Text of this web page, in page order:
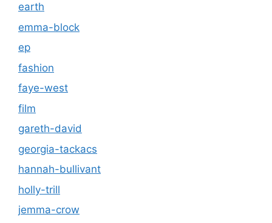
earth
emma-block
ep
fashion
faye-west
film
gareth-david
georgia-tackacs
hannah-bullivant
holly-trill
jemma-crow